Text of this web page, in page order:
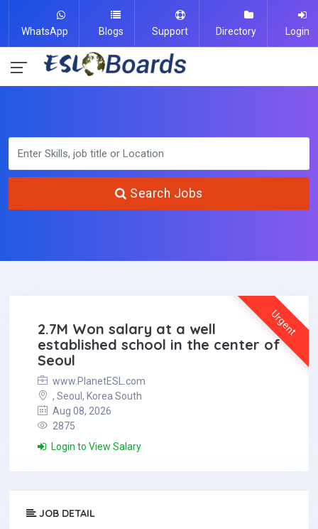
WhatsApp Blogs Support Directory Login
Search Jobs
Urgent
2.7M Won salary at a well
established school in the center of
Seoul
www.PlanetESL.com
, Seoul, Korea South
Aug 08, 2026
2875
Login to View Salary
JOB DETAIL